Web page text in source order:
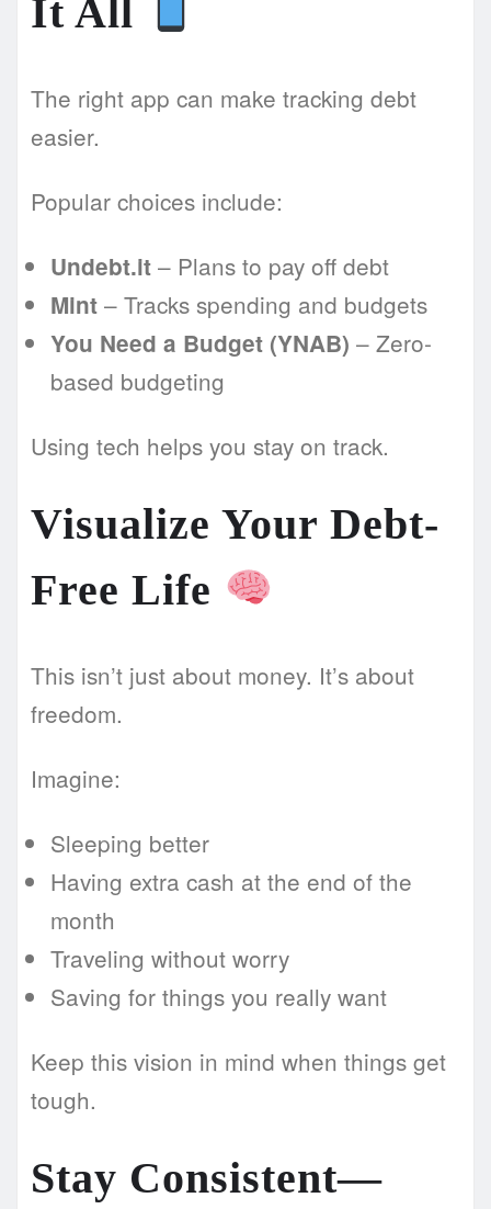
It All
The right app can make tracking debt
easier.
Popular choices include:
Undebt.it – Plans to pay off debt
Mint – Tracks spending and budgets
You Need a Budget (YNAB) – Zero-
based budgeting
Using tech helps you stay on track.
Visualize Your Debt-
Free Life
This isn’t just about money. It’s about
freedom.
Imagine:
Sleeping better
Having extra cash at the end of the
month
Traveling without worry
Saving for things you really want
Keep this vision in mind when things get
tough.
Stay Consistent—